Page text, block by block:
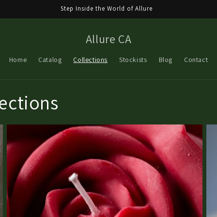
Step Inside the World of Allure
Allure CA
Home Catalog Collections Stockists Blog Contact